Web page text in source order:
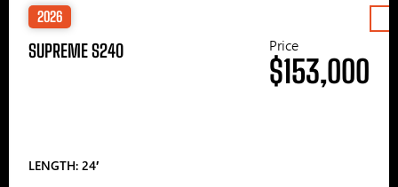
2026
SUPREME S240
LENGTH: 24′
Price
$153,000